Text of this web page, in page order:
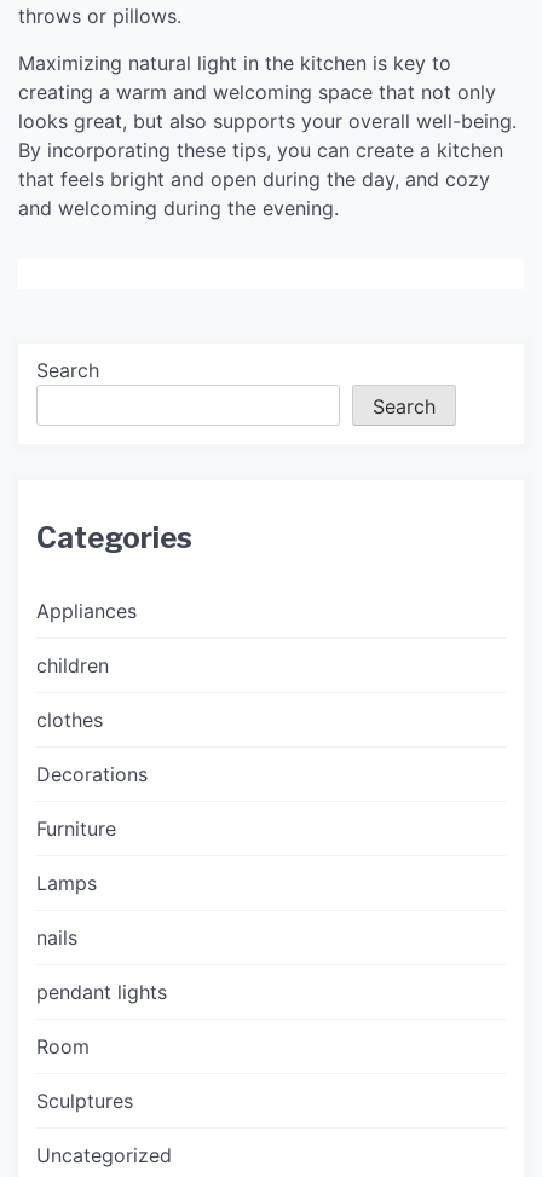
throws or pillows.
Maximizing natural light in the kitchen is key to
creating a warm and welcoming space that not only
looks great, but also supports your overall well-being.
By incorporating these tips, you can create a kitchen
that feels bright and open during the day, and cozy
and welcoming during the evening.
Search
Search
Categories
Appliances
children
clothes
Decorations
Furniture
Lamps
nails
pendant lights
Room
Sculptures
Uncategorized